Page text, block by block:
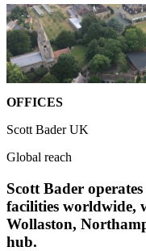
OFFICES
Scott Bader UK
Global reach
Scott Bader
facilities worldwide,
Wollaston,
hub.